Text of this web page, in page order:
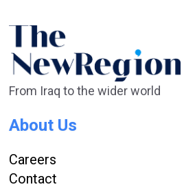
From Iraq to the wider world
About Us
Careers
Contact